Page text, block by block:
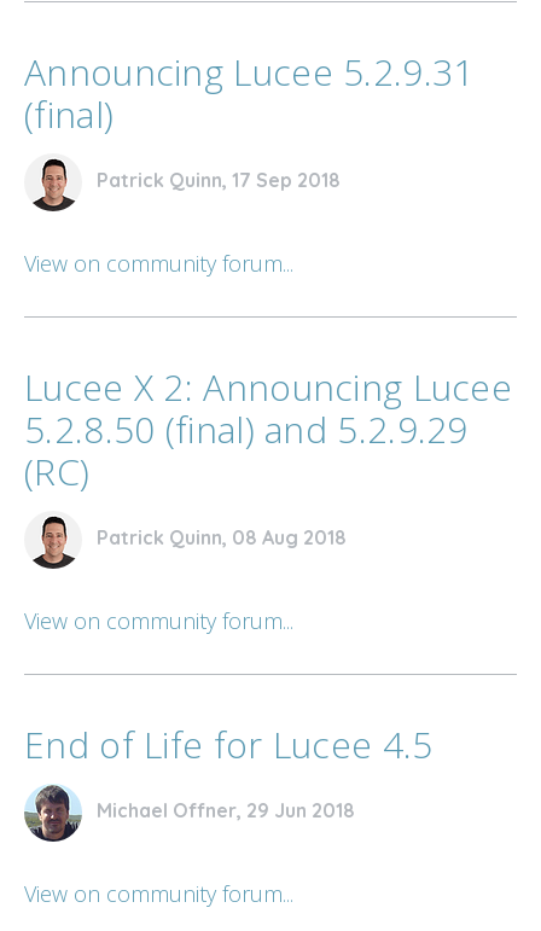
Announcing Lucee 5.2.9.31
(final)
Patrick Quinn, 17 Sep 2018
View on community forum...
Lucee X 2: Announcing Lucee
5.2.8.50 (final) and 5.2.9.29
(RC)
Patrick Quinn, 08 Aug 2018
View on community forum...
End of Life for Lucee 4.5
Michael Offner, 29 Jun 2018
View on community forum...